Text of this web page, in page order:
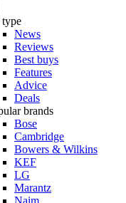
News
Reviews
Best buys
Features
Advice
Deals
brands
Bose
Cambridge
Bowers & Wilkins
KEF
LG
Marantz
Naim